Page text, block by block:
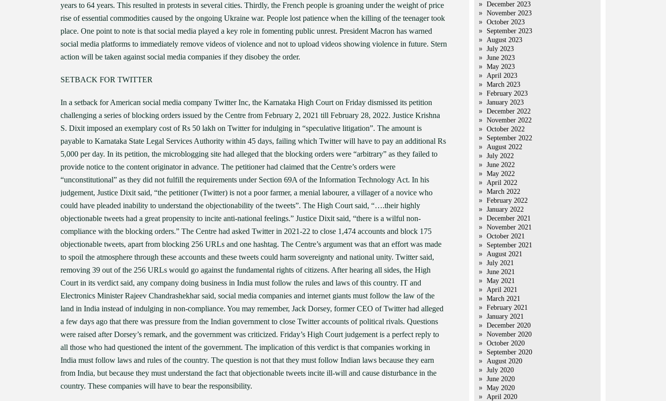
years to 64 years. This resulted in protests in several cities. Thirdly, the French people is groaning under the weight of price
rise of essential commodities caused by the ongoing Ukraine war. People lost patience when the killing of the teenager took
place. One point to note is that social media played a key role in fomenting public unrest. President Macron has warned
social media platforms to immediately remove videos of violence and not to upload videos showing violence in future. Stern
action will be taken against social media companies if they disobey the order.
SETBACK FOR TWITTER
In a setback for American social media company Twitter Inc, the Karnataka High Court on Friday dismissed its petition
challenging a series of blocking orders issued by the Centre from February 2, 2021 till February 28, 2022. Justice Krishna
S. Dixit imposed an exemplary cost of Rs 50 lakh on Twitter for indulging in “speculative litigation”. The amount is
payable to Karnataka State Legal Services Authority within 45 days, failing which Twitter will have to pay an additional Rs
5,000 per day. In its petition, the microblogging site had alleged that the blocking orders were “arbitrary” as they failed to
provide notice to the content originator in advance. The petitioner had claimed that the Centre’s orders were
“unconstitutional” as they did not fulfill the requirements under Section 69A of the Information Technology Act. In his
judgement, Justice Dixit said, “the petitioner (Twitter) is not a poor farmer, a menial labourer, a villager of a novice who
could have pleaded inability to understand the objectionability of the tweets”. The High Court said, “….their highly
objectionable tweets had a great propensity to incite anti-national feelings.” Justice Dixit said, “there is a wilful non-
compliance with the blocking orders.” The Centre had asked Twitter in 2021-22 to close 1,474 accounts and block 175
objectionable tweets, apart from blocking 256 URLs and one hashtag. The Centre’s argument was that an effort was made
to spoil the atmosphere through these accounts and these tweets could harm sovereignty and national unity. Twitter said,
removing 39 out of the 256 URLs would go against the fundamental rights of citizens. After hearing all sides, the High
Court in its verdict said, any company doing business in India must follow the rules and laws of this country. IT and
Electronics Minister Rajeev Chandrashekhar said, social media companies and internet giants must follow the law of the
land in India instead of indulging in non-compliance. You may remember, Jack Dorsey, former CEO of Twitter had alleged
a few days ago that there was pressure from the Indian government to close Twitter accounts of political rivals. Questions
were raised after Dorsey’s remark, and the government was criticized. Friday’s High Court judgement is a perfect reply to
all those who had questioned the intent of the government. The implication of this verdict is that companies working in
India must follow laws and rules of the country. The question is not that they must follow Indian laws because they earn
from India, but because they must understand the fact that objectionable tweets incite ill-will and cause disturbance in the
country. These companies will have to bear the responsibility.
December 2023
November 2023
October 2023
September 2023
August 2023
July 2023
June 2023
May 2023
April 2023
March 2023
February 2023
January 2023
December 2022
November 2022
October 2022
September 2022
August 2022
July 2022
June 2022
May 2022
April 2022
March 2022
February 2022
January 2022
December 2021
November 2021
October 2021
September 2021
August 2021
July 2021
June 2021
May 2021
April 2021
March 2021
February 2021
January 2021
December 2020
November 2020
October 2020
September 2020
August 2020
July 2020
June 2020
May 2020
April 2020